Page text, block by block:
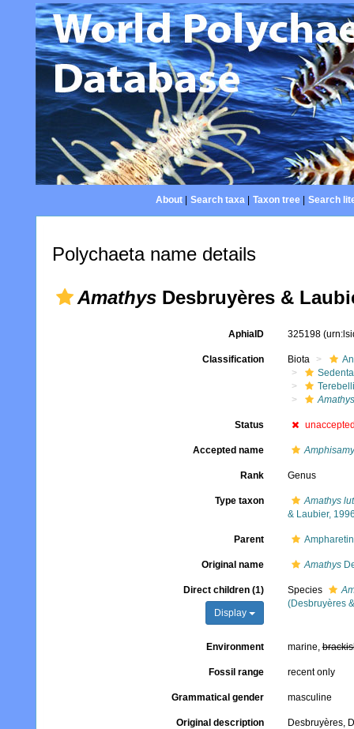
About| Search taxa| Taxon tree| Search
Polychaeta name details
Amathys Desbruyères &
AphiaID 325198
Classification Biota
Amathys
Status
Accepted name
Rank Genus
Type taxon
Amathys
& Laubier,
Parent
Original name Amathys
Direct children (1)
Display
Species
(Desbruyères
Environment marine,
Fossil range recent only
Grammatical gender masculine
Original description
Desbruyères,